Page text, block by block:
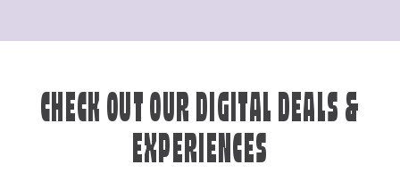
CHECK OUT OUR DIGITAL DEALS &
EXPERIENCES